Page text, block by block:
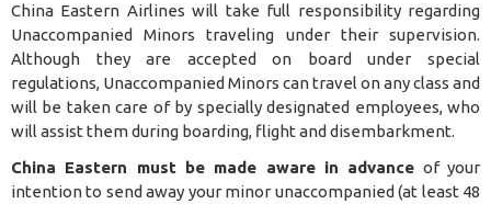
China Eastern Airlines will take full responsibility regarding
Unaccompanied Minors traveling under their supervision.
Although they are accepted on board under special
regulations, Unaccompanied Minors can travel on any class and
will be taken care of by specially designated employees, who
will assist them during boarding, flight and disembarkment.
China Eastern must be made aware in advance of your
intention to send away your minor unaccompanied (at least 48